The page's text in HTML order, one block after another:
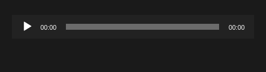
Audio
00:00 00:00